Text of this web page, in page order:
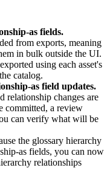
as fields.
from exports, meaning
in bulk outside the UI.
using each asset's
catalog.
as field updates.
relationship changes are
committed, a review
can verify what will be
the glossary hierarchy
as fields, you can now
relationships